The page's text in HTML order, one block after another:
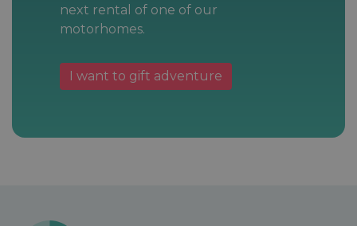
next rental of one of our
motorhomes.
I want to gift adventure